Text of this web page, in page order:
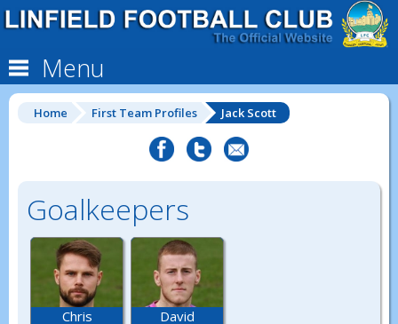
Menu
Home First Team Profiles Jack Scott
Goalkeepers
Chris
David